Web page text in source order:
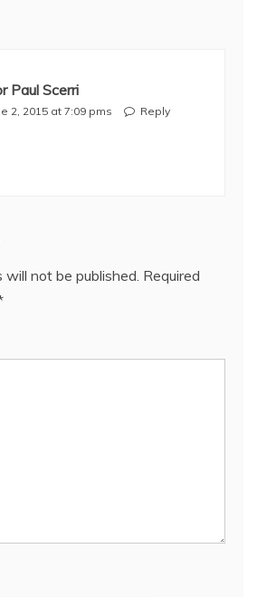
Paul Scerri
2, 2015 at 7:09 pms Reply
will not be published. Required